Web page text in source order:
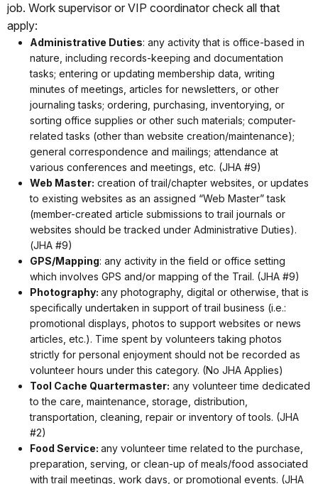
job. Work supervisor or VIP coordinator check all that
apply:
Administrative Duties: any activity that is office-based in
nature, including records-keeping and documentation
tasks; entering or updating membership data, writing
minutes of meetings, articles for newsletters, or other
journaling tasks; ordering, purchasing, inventorying, or
sorting office supplies or other such materials; computer-
related tasks (other than website creation/maintenance);
general correspondence and mailings; attendance at
various conferences and meetings, etc. (JHA #9)
Web Master: creation of trail/chapter websites, or updates
to existing websites as an assigned “Web Master” task
(member-created article submissions to trail journals or
websites should be tracked under Administrative Duties).
(JHA #9)
GPS/Mapping: any activity in the field or office setting
which involves GPS and/or mapping of the Trail. (JHA #9)
Photography: any photography, digital or otherwise, that is
specifically undertaken in support of trail business (i.e.:
promotional displays, photos to support websites or news
articles, etc.). Time spent by volunteers taking photos
strictly for personal enjoyment should not be recorded as
volunteer hours under this category. (No JHA Applies)
Tool Cache Quartermaster: any volunteer time dedicated
to the care, maintenance, storage, distribution,
transportation, cleaning, repair or inventory of tools. (JHA
#2)
Food Service: any volunteer time related to the purchase,
preparation, serving, or clean-up of meals/food associated
with trail meetings, work days, or promotional events. (JHA